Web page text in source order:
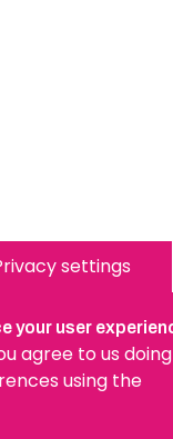
settings
your user
agree to us doing
using the